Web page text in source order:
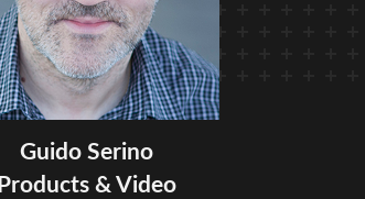
Guido Serino
Products & Video